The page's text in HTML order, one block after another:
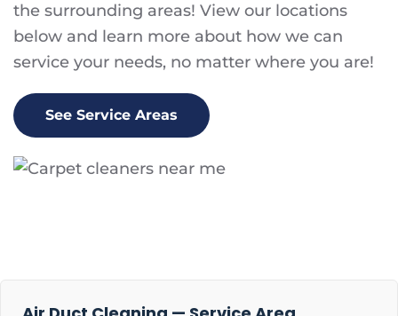
the surrounding areas! View our locations
below and learn more about how we can
service your needs, no matter where you are!
See Service Areas